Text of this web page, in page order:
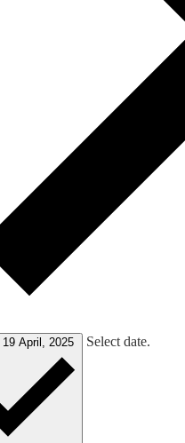
19 April, 2025 Select date.